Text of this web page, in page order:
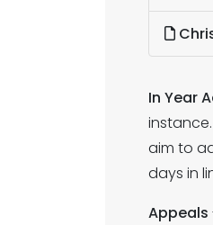
In Year
aim to
days in
Appeals